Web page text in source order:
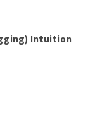
Intuition